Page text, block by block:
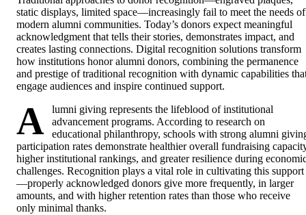
static displays, limited space—increasingly fail to meet the needs of
modern alumni communities. Today’s donors expect meaningful
acknowledgment that tells their stories, demonstrates impact, and
creates lasting connections. Digital recognition solutions transform
how institutions honor alumni donors, combining the permanence
and prestige of traditional recognition with dynamic capabilities
engage audiences and inspire continued support.
A
lumni giving represents the lifeblood of institutional
advancement programs. According to research on
educational philanthropy, schools with strong alumni
participation rates demonstrate healthier overall fundraising
higher institutional rankings, and greater resilience during
challenges. Recognition plays a vital role in cultivating this support
—properly acknowledged donors give more frequently, in larger
amounts, and with higher retention rates than those who receive
only minimal thanks.